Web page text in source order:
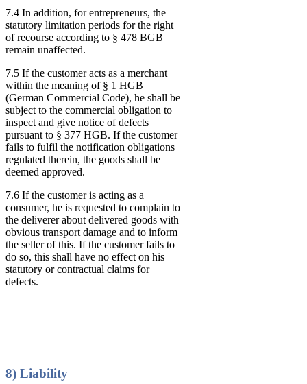
7.4 In addition, for entrepreneurs, the
statutory limitation periods for the right
of recourse according to § 478 BGB
remain unaffected.
7.5 If the customer acts as a merchant
within the meaning of § 1 HGB
(German Commercial Code), he shall be
subject to the commercial obligation to
inspect and give notice of defects
pursuant to § 377 HGB. If the customer
fails to fulfil the notification obligations
regulated therein, the goods shall be
deemed approved.
7.6 If the customer is acting as a
consumer, he is requested to complain to
the deliverer about delivered goods with
obvious transport damage and to inform
the seller of this. If the customer fails to
do so, this shall have no effect on his
statutory or contractual claims for
defects.
8) Liability